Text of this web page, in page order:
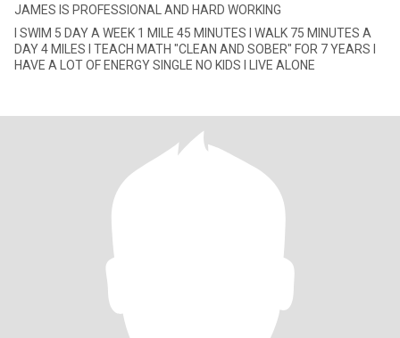
JAMES IS PROFESSIONAL AND HARD WORKING
I SWIM 5 DAY A WEEK 1 MILE 45 MINUTES I WALK 75 MINUTES A
DAY 4 MILES I TEACH MATH "CLEAN AND SOBER" FOR 7 YEARS I
HAVE A LOT OF ENERGY SINGLE NO KIDS I LIVE ALONE